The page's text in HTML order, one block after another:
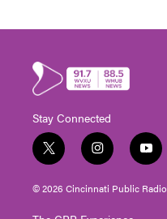
Stay Connected
t
w
i
t
i
n
s
t
y
o
u
t
© 2026 Cincinnati Public Radio